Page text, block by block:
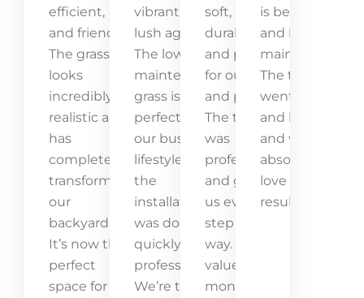
efficient,
and friendly.
The grass
looks
incredibly
realistic and
has
completely
transformed
our
backyard.
It’s now the
perfect
space for
vibrant and
lush again.
The low-
maintenance
grass is
perfect for
our busy
lifestyle, and
the
installation
was done
quickly and
professionally.
We’re thrilled
soft,
durable,
and perfect
for our kids
and pets.
The team
was
professional
and guided
us every
step of the
way. Great
value for
money!
is beautiful
and low-
maintenance.
The team
went above
and beyond,
and we
absolutely
love the
result!